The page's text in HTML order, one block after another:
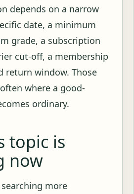
depends on a narrow
date, a minimum
grade, a subscription
cut-off, a membership
return window. Those
where a good-
ordinary.
topic is
now
more